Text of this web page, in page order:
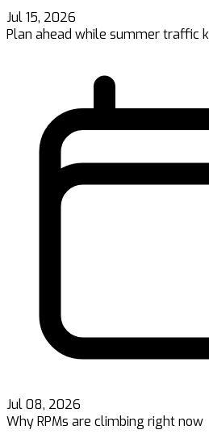
Jul 15, 2026
Plan ahead while summer traffic
Jul 08, 2026
Why RPMs are climbing right now